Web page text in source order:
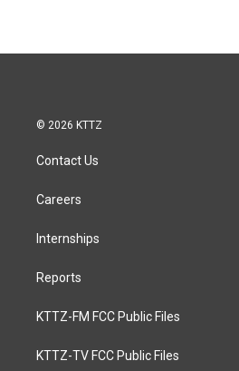
© 2026 KTTZ
Contact Us
Careers
Internships
Reports
KTTZ-FM FCC Public Files
KTTZ-TV FCC Public Files